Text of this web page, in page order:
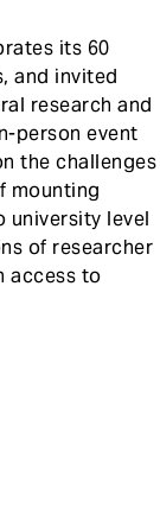
its 60
and invited
research and
person event
the challenges
mounting
university level
of researcher
access to